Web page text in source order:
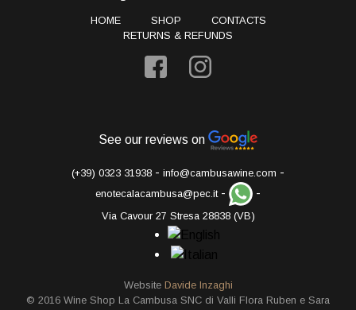
HOME SHOP
CONTACTS
RETURNS & REFUNDS
See our reviews on
(+39) 0323 31938 - info@cambusawine.com -
enotecalacambusa@pec.it- -
Via Cavour 27 Stresa 28838 (VB)
Website Davide Inzaghi
© 2016 Wine Shop La Cambusa SNC di Valli Flora Ruben e Sara